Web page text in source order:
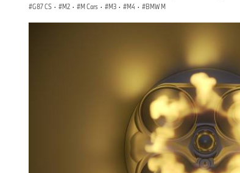
G87 CS · M2 · M Cars · M3 · M4 · BMW M